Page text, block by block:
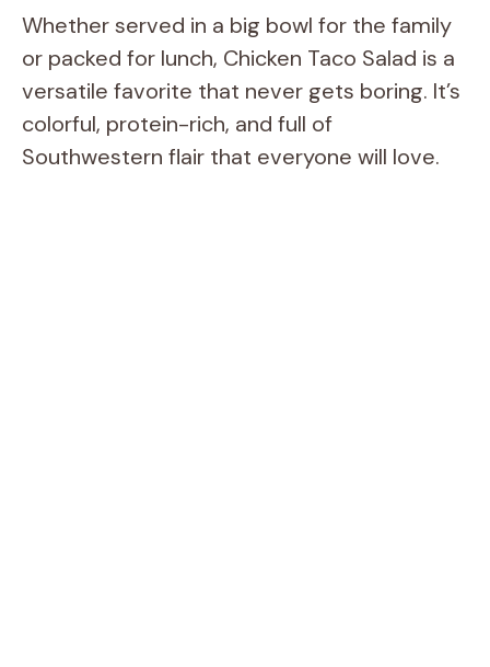
Whether served in a big bowl for the family
or packed for lunch, Chicken Taco Salad is a
versatile favorite that never gets boring. It’s
colorful, protein-rich, and full of
Southwestern flair that everyone will love.